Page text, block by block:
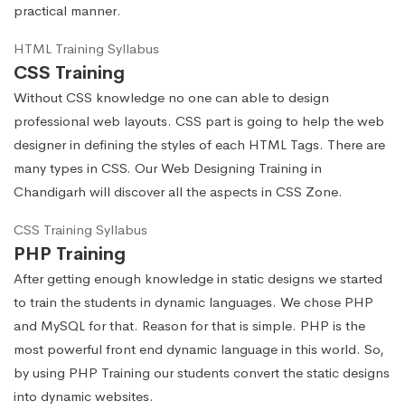
practical manner.
HTML Training Syllabus
CSS Training
Without CSS knowledge no one can able to design
professional web layouts. CSS part is going to help the web
designer in defining the styles of each HTML Tags. There are
many types in CSS. Our Web Designing Training in
Chandigarh will discover all the aspects in CSS Zone.
CSS Training Syllabus
PHP Training
After getting enough knowledge in static designs we started
to train the students in dynamic languages. We chose PHP
and MySQL for that. Reason for that is simple. PHP is the
most powerful front end dynamic language in this world. So,
by using PHP Training our students convert the static designs
into dynamic websites.